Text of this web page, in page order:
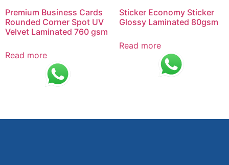
Premium Business Cards
Rounded Corner Spot UV
Velvet Laminated 760 gsm
Read more
Sticker Economy Sticker
Glossy Laminated 80gsm
Read more